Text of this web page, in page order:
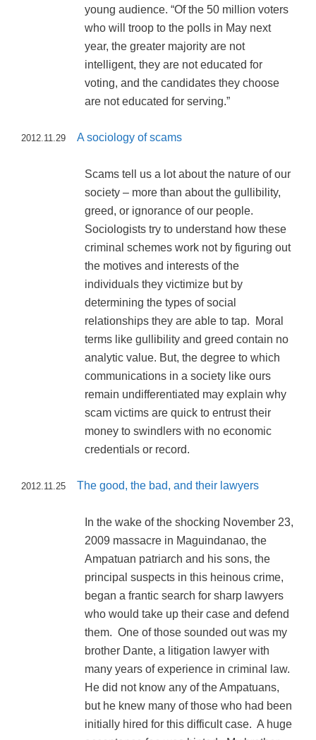
young audience. “Of the 50 million voters
who will troop to the polls in May next
year, the greater majority are not
intelligent, they are not educated for
voting, and the candidates they choose
are not educated for serving.”
2012.11.29 A sociology of scams
Scams tell us a lot about the nature of our
society – more than about the gullibility,
greed, or ignorance of our people.
Sociologists try to understand how these
criminal schemes work not by figuring out
the motives and interests of the
individuals they victimize but by
determining the types of social
relationships they are able to tap. Moral
terms like gullibility and greed contain no
analytic value. But, the degree to which
communications in a society like ours
remain undifferentiated may explain why
scam victims are quick to entrust their
money to swindlers with no economic
credentials or record.
2012.11.25 The good, the bad, and their lawyers
In the wake of the shocking November 23,
2009 massacre in Maguindanao, the
Ampatuan patriarch and his sons, the
principal suspects in this heinous crime,
began a frantic search for sharp lawyers
who would take up their case and defend
them. One of those sounded out was my
brother Dante, a litigation lawyer with
many years of experience in criminal law.
He did not know any of the Ampatuans,
but he knew many of those who had been
initially hired for this difficult case. A huge